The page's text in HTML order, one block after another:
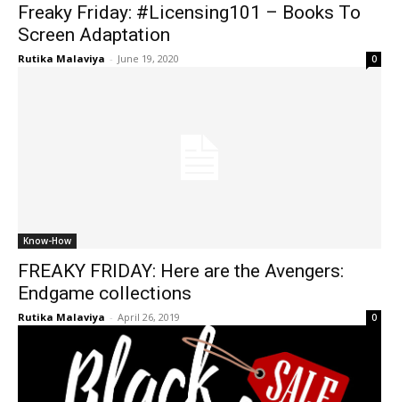
Freaky Friday: #Licensing101 – Books To
Screen Adaptation
Rutika Malaviya - June 19, 2020 0
Know-How
FREAKY FRIDAY: Here are the Avengers:
Endgame collections
Rutika Malaviya - April 26, 2019 0